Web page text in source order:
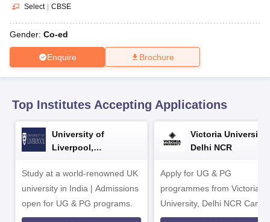
10th Syllabus
Select | CBSE
Gender: Co-ed
Enquire Brochure
Top Institutes Accepting Applications
University of
Liverpool,
Study at a world-renowned UK
university in India | Admissions
open for UG & PG programs.
Victoria University,
Delhi NCR
Apply for UG & PG
programmes from Victoria
University, Delhi NCR